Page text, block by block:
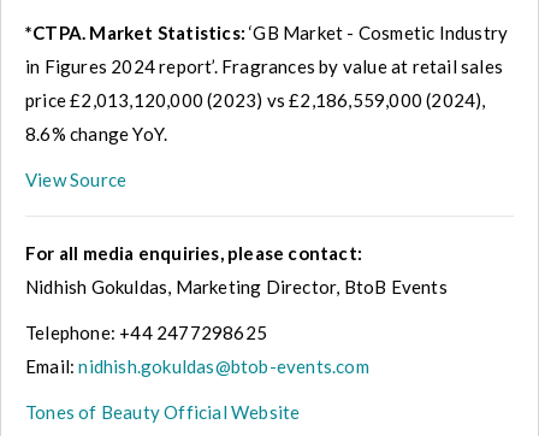
*CTPA. Market Statistics: ‘GB Market - Cosmetic Industry
in Figures 2024 report’. Fragrances by value at retail sales
price £2,013,120,000 (2023) vs £2,186,559,000 (2024),
8.6% change YoY.
View Source
For all media enquiries, please contact:
Nidhish Gokuldas, Marketing Director, BtoB Events
Telephone: +44 2477298625
Email:nidhish.gokuldas@btob-events.com
Tones of Beauty Official Website